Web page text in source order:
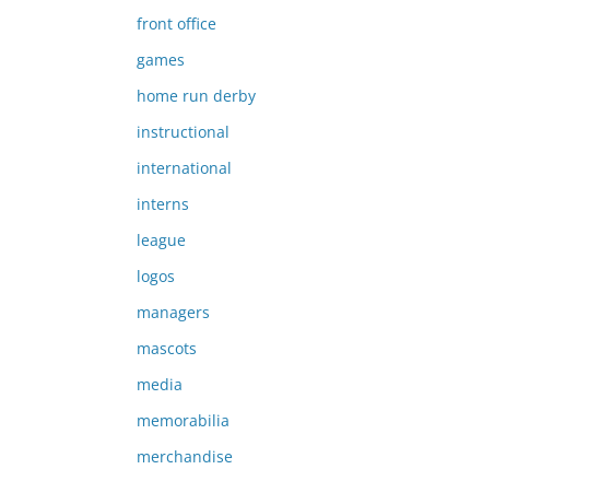
front office
games
home run derby
instructional
international
interns
league
logos
managers
mascots
media
memorabilia
merchandise